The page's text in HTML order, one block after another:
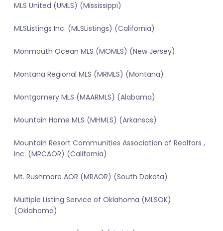
MLS United (UMLS) (Mississippi)
MLSListings Inc. (MLSListings) (California)
Monmouth Ocean MLS (MOMLS) (New Jersey)
Montana Regional MLS (MRMLS) (Montana)
Montgomery MLS (MAARMLS) (Alabama)
Mountain Home MLS (MHMLS) (Arkansas)
Mountain Resort Communities Association of Realtors ,
Inc. (MRCAOR) (California)
Mt. Rushmore AOR (MRAOR) (South Dakota)
Multiple Listing Service of Oklahoma (MLSOK)
(Oklahoma)